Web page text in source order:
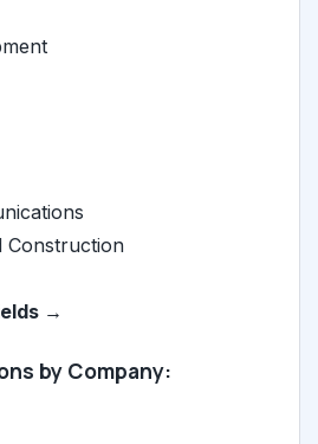
Construction
→
by Company: